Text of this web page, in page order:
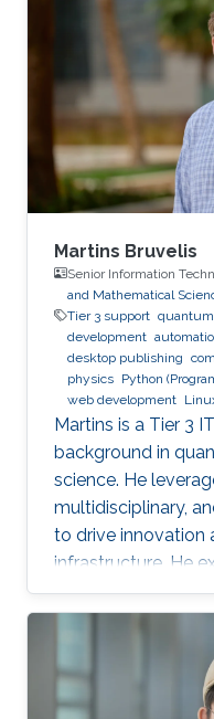
Martins Bruvelis
Senior Information
and Mathematical
Tier 3 support
development
desktop publishing
physics Python
web development
experience
BPMN
Martins is a Tier 3
background in
science. He
multidisciplinary,
to drive innovation
infrastructure. He
development,
root causes and
term solutions
competence.